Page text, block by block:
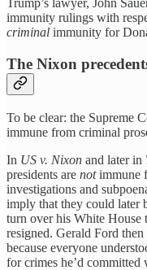
Trump’s lawyer, John
immunity rulings with
criminal immunity for
The Nixon
To be clear: the Supreme
immune from criminal
In US v. Nixon and later in
presidents are notimmune
investigations and
imply that they could later
turn over his White House
resigned. Gerald Ford
because everyone
for crimes he’d